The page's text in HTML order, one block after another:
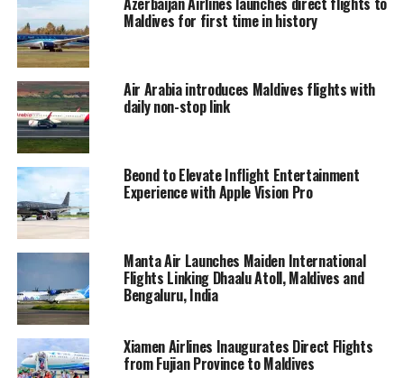
to prioritise the care, health and safety of its customers,
employees and communities.Maldives for first time in history
Air Arabia introduces Maldives flights with
daily non-stop link
Beond to Elevate Inflight Entertainment
Experience with Apple Vision Pro
Manta Air Launches Maiden International
Flights Linking Dhaalu Atoll, Maldives and
Bengaluru, India
Xiamen Airlines Inaugurates Direct Flights
from Fujian Province to Maldives